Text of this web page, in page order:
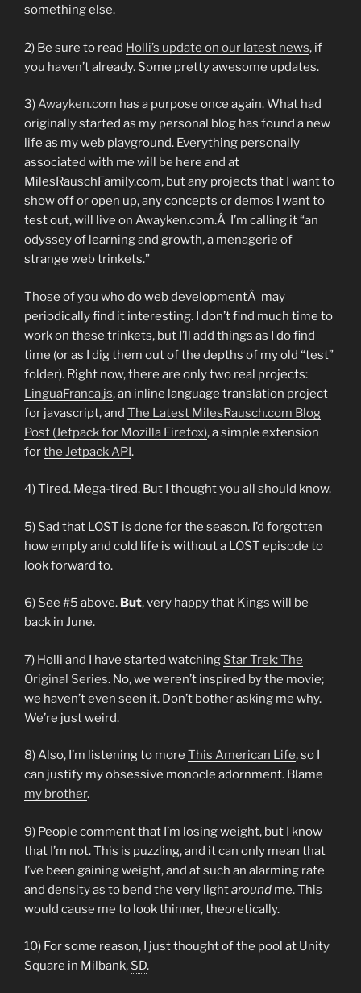
something else.
2) Be sure to read Holli’s update on our latest news, if
you haven’t already. Some pretty awesome updates.
3)Awayken.com has a purpose once again. What had
originally started as my personal blog has found a new
life as my web playground. Everything personally
associated with me will be here and at
MilesRauschFamily.com, but any projects that I want to
show off or open up, any concepts or demos I want to
test out, will live on Awayken.com.Â I’m calling it “an
odyssey of learning and growth, a menagerie of
strange web trinkets.”
Those of you who do web developmentÂ may
periodically find it interesting. I don’t find much time to
work on these trinkets, but I’ll add things as I do find
time (or as I dig them out of the depths of my old “test”
folder). Right now, there are only two real projects:
LinguaFranca.js, an inline language translation project
for javascript, and The Latest MilesRausch.com Blog
Post (Jetpack for Mozilla Firefox), a simple extension
forthe Jetpack API.
4) Tired. Mega-tired. But I thought you all should know.
5) Sad that LOST is done for the season. I’d forgotten
how empty and cold life is without a LOST episode to
look forward to.
6) See #5 above. But, very happy that Kings will be
back in June.
7) Holli and I have started watching Star Trek: The
Original Series. No, we weren’t inspired by the movie;
we haven’t even seen it. Don’t bother asking me why.
We’re just weird.
8) Also, I’m listening to more This American Life, so I
can justify my obsessive monocle adornment. Blame
my brother.
9) People comment that I’m losing weight, but I know
that I’m not. This is puzzling, and it can only mean that
I’ve been gaining weight, and at such an alarming rate
and density as to bend the very lightaround me. This
would cause me to look thinner, theoretically.
10) For some reason, I just thought of the pool at Unity
Square in Milbank, SD.